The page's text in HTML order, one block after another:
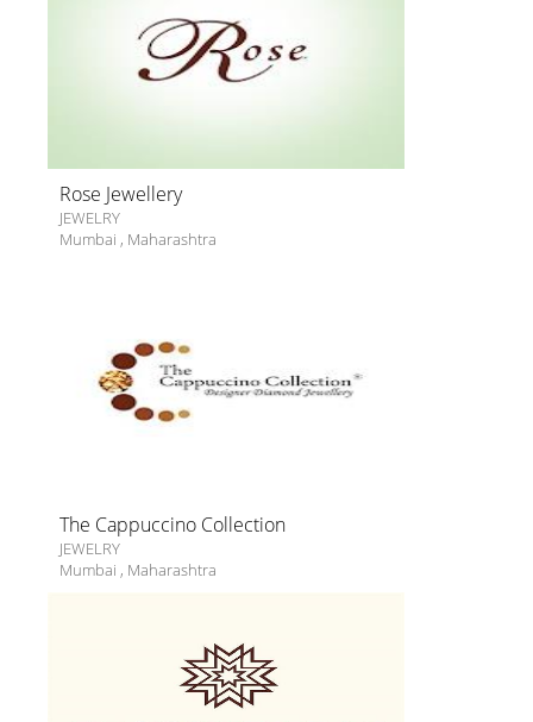
Rose Jewellery
JEWELRY
Mumbai , Maharashtra
The Cappuccino Collection
JEWELRY
Mumbai , Maharashtra